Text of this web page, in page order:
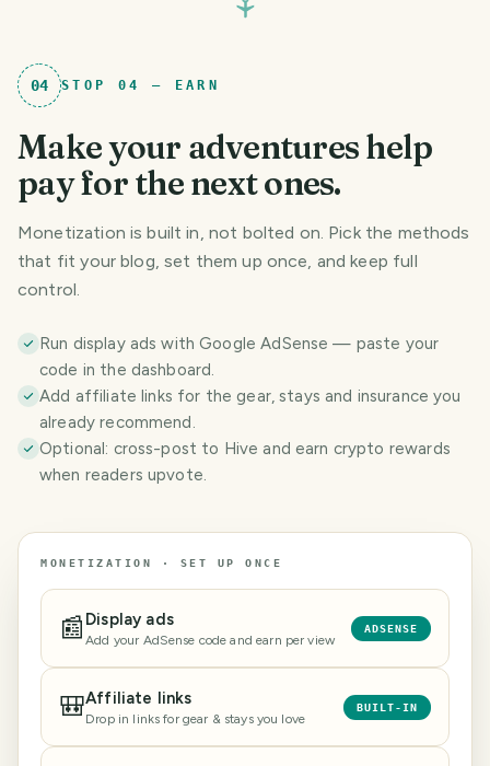
04 STOP 04 — EARN
Make your adventures help
pay for the next ones.
Monetization is built in, not bolted on. Pick the methods
that fit your blog, set them up once, and keep full
control.
Run display ads with Google AdSense — paste your
code in the dashboard.
Add affiliate links for the gear, stays and insurance you
already recommend.
Optional: cross-post to Hive and earn crypto rewards
when readers upvote.
MONETIZATION · SET UP ONCE
📰 Display ads
Add your AdSense code and earn per view
ADSENSE
🎒Affiliate links
Drop in links for gear & stays you love
BUILT-IN